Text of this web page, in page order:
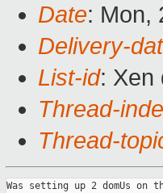
Date: Mon,
Delivery-
List-id: Xen
Thread-
Thread-
Was setting up 2 domUs on